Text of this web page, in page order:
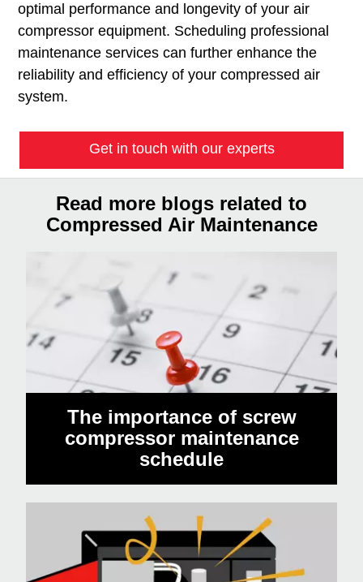
optimal performance and longevity of your air
compressor equipment. Scheduling professional
maintenance services can further enhance the
reliability and efficiency of your compressed air
system.
Get in touch with our experts
Read more blogs related to
Compressed Air Maintenance
The importance of screw
compressor maintenance
schedule